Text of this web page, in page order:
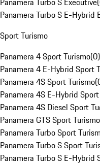
Panamera Turbo S E-Hybrid
Sport Turismo
Panamera 4 Sport Turismo(0)
Panamera 4 E-Hybrid Sport
Panamera 4S Sport Turismo(
Panamera 4S E-Hybrid
Panamera 4S Diesel Sport
Panamera GTS Sport Turismo
Panamera Turbo Sport
Panamera Turbo S Sport
Panamera Turbo S E-Hybrid